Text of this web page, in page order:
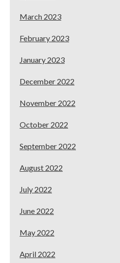
March 2023
February 2023
January 2023
December 2022
November 2022
October 2022
September 2022
August 2022
July 2022
June 2022
May 2022
April 2022